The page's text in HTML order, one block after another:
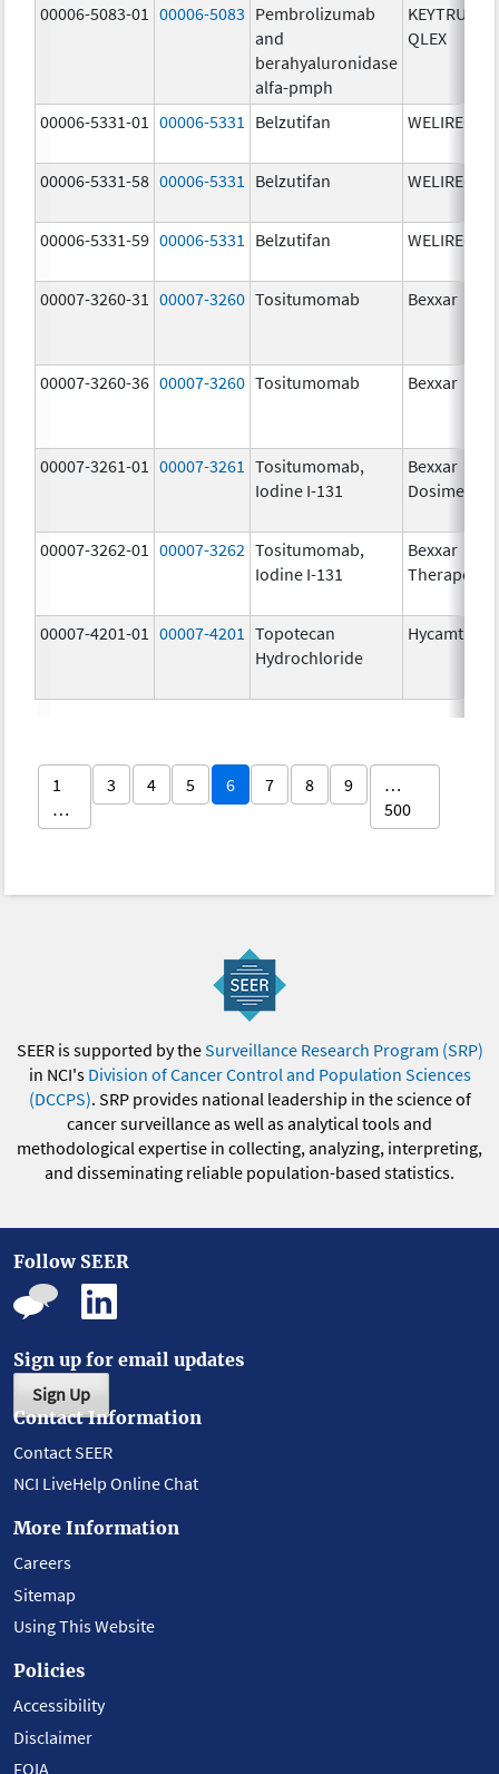
00006-5083-01 00006-5083 Pembrolizumab
and
berahyaluronidase
alfa-pmph
KEYTRUDA
QLEX
00006-5331-01 00006-5331 Belzutifan WELIREG
00006-5331-58 00006-5331 Belzutifan WELIREG
00006-5331-59 00006-5331 Belzutifan WELIREG
00007-3260-31 00007-3260 Tositumomab Bexxar
00007-3260-36 00007-3260 Tositumomab Bexxar
00007-3261-01 00007-3261
Tositumomab,
Iodine I-131
Bexxar
Dosimetric
00007-3262-01 00007-3262 Tositumomab,
Iodine I-131
Bexxar
Therapeutic
00007-4201-01 00007-4201
Topotecan
Hydrochloride
Hycamtin
1
…
3 4 5 6 7 8 9
…
500
SEER is supported by theSurveillance Research Program (SRP)
in NCI's Division of Cancer Control and Population Sciences
(DCCPS). SRP provides national leadership in the science of
cancer surveillance as well as analytical tools and
methodological expertise in collecting, analyzing, interpreting,
and disseminating reliable population-based statistics.
Follow SEER
Sign up for email updates
Sign Up
Contact Information
Contact SEER
NCI LiveHelp Online Chat
More Information
Careers
Sitemap
Using This Website
Policies
Accessibility
Disclaimer
FOIA